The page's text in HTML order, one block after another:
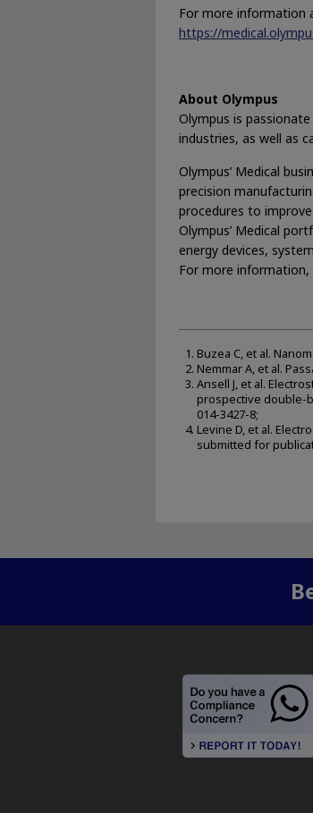
For more information
https://
About Olympus
Olympus is
industries, as well as
Olympus’ Medical
precision
procedures to
Olympus’ Medical
energy devices,
For more information,
Buzea C, et al.
Nemmar A, et al.
Ansell J, et al.
prospective double-
014-3427-8;
Levine D, et al.
submitted for